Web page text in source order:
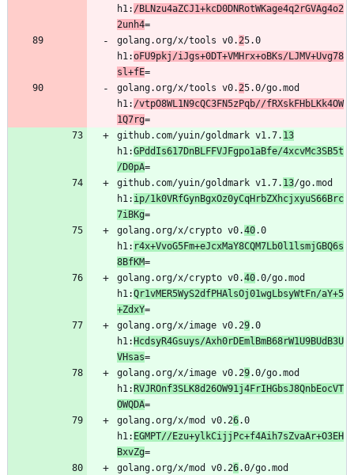
h1: /BLNzu4aZCJ1+kcD0DNRotWKage4q2rGVAg4o2
2unh4
golang.org/x/tools v0.25.0
h1:oFU9pkj/iJgs+0DT+VMHrx+oBKs/LJMV+Uvg78
sl+fE
golang.org/x/tools v0.25.0/go.mod
h1: /vtpO8WL1N9cQC3FN5zPqb//fRXskFHbLKk4OW
1Q7rg
github.com/yuin/goldmark v1.7. 13
h1:GPddIs617DnBLFFVJFgpo1aBfe/4xcvMc3SB5t
/D0pA
github.com/yuin/goldmark v1.7. 13/go.mod
h1: ip/1k0VRfGynBgxOz0yCqHrbZXhcjxyuS66Brc
7iBKg
golang.org/x/crypto v0.40.0
h1: r4x+VvoG5Fm+eJcxMaY8CQM7Lb0l1lsmjGBQ6s
8BfKM
golang.org/x/crypto v0.40.0/go.mod
h1:Qr1vMER5WyS2dfPHAlsOj01wgLbsyWtFn/aY+5
+ZdxY
golang.org/x/image v0.29.0
h1: HcdsyR4Gsuys/Axh0rDEmlBmB68rW1U9BUdB3U
VHsas
golang.org/x/image v0.29.0/go.mod
h1: RVJROnf3SLK8d26OW91j4FrIHGbsJ8QnbEocVT
OWQDA
golang.org/x/mod v0.26.0
h1: EGMPT//Ezu+ylkCijjPc+f4Aih7sZvaAr+O3EH
BxvZg
golang.org/x/mod v0.26.0/go.mod